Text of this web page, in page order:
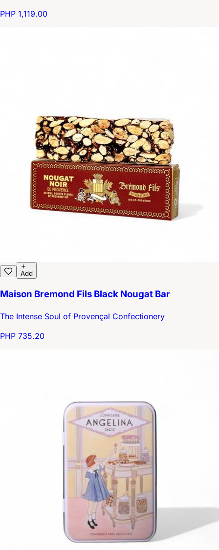
PHP 1,119.00
Add
Maison Bremond Fils Black Nougat Bar
The Intense Soul of Provençal Confectionery
PHP 735.20